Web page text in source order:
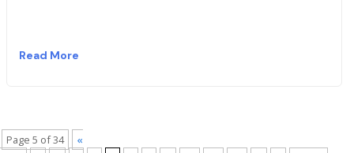
Read More
Page 5 of 34
«